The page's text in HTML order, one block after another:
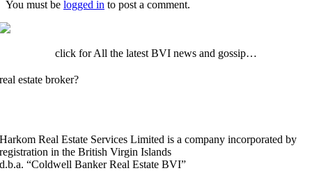
You must be logged in to post a comment.
click for All the latest BVI news and gossip…
real estate broker?
Harkom Real Estate Services Limited is a company incorporated by
registration in the British Virgin Islands
d.b.a. “Coldwell Banker Real Estate BVI”